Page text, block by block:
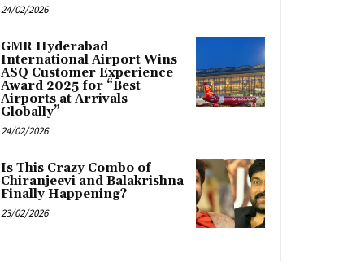
24/02/2026
GMR Hyderabad
International Airport Wins
ASQ Customer Experience
Award 2025 for “Best
Airports at Arrivals
Globally”
24/02/2026
Is This Crazy Combo of
Chiranjeevi and Balakrishna
Finally Happening?
23/02/2026